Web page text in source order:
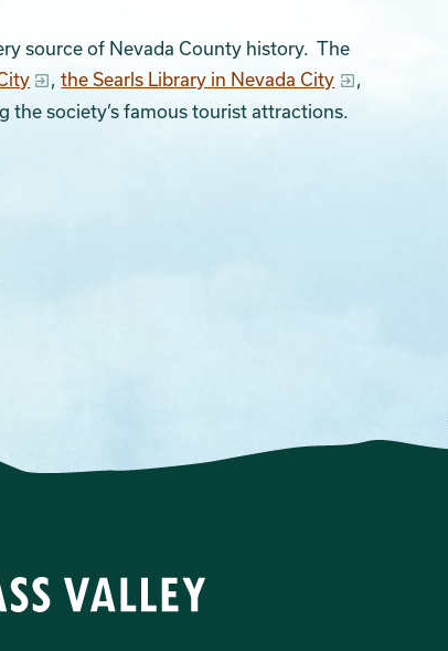
source of Nevada County history. The
,the Searls Library in Nevada City
the society’s famous tourist attractions.